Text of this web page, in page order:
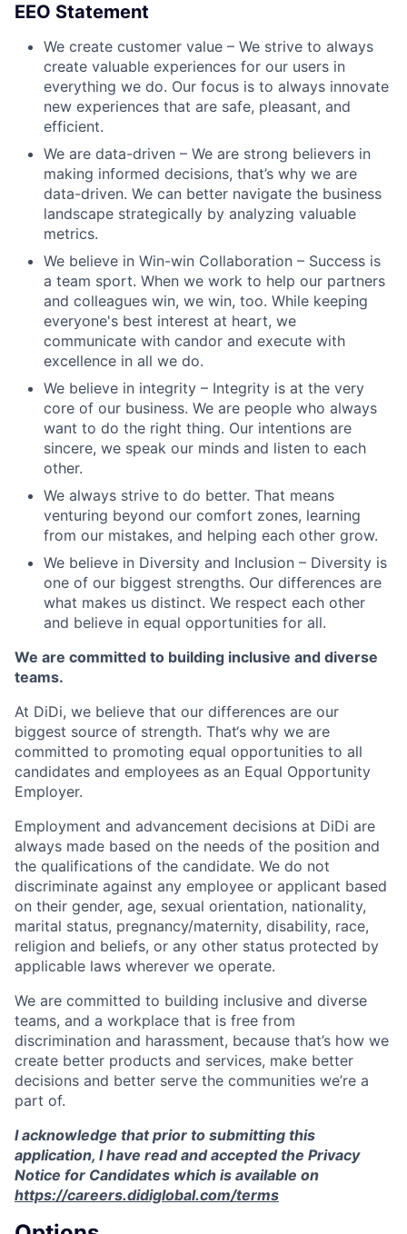
EEO Statement
We create customer value – We strive to always
create valuable experiences for our users in
everything we do. Our focus is to always innovate
new experiences that are safe, pleasant, and
efficient.
We are data-driven – We are strong believers in
making informed decisions, that’s why we are
data-driven. We can better navigate the business
landscape strategically by analyzing valuable
metrics.
We believe in Win-win Collaboration – Success is
a team sport. When we work to help our partners
and colleagues win, we win, too. While keeping
everyone's best interest at heart, we
communicate with candor and execute with
excellence in all we do.
We believe in integrity – Integrity is at the very
core of our business. We are people who always
want to do the right thing. Our intentions are
sincere, we speak our minds and listen to each
other.
We always strive to do better. That means
venturing beyond our comfort zones, learning
from our mistakes, and helping each other grow.
We believe in Diversity and Inclusion – Diversity is
one of our biggest strengths. Our differences are
what makes us distinct. We respect each other
and believe in equal opportunities for all.
We are committed to building inclusive and diverse
teams.
At DiDi, we believe that our differences are our
biggest source of strength. That‘s why we are
committed to promoting equal opportunities to all
candidates and employees as an Equal Opportunity
Employer.
Employment and advancement decisions at DiDi are
always made based on the needs of the position and
the qualifications of the candidate. We do not
discriminate against any employee or applicant based
on their gender, age, sexual orientation, nationality,
marital status, pregnancy/maternity, disability, race,
religion and beliefs, or any other status protected by
applicable laws wherever we operate.
We are committed to building inclusive and diverse
teams, and a workplace that is free from
discrimination and harassment, because that’s how we
create better products and services, make better
decisions and better serve the communities we’re a
part of.
I acknowledge that prior to submitting this
application, I have read and accepted the Privacy
Notice for Candidates which is available on
https://careers.didiglobal.com/terms